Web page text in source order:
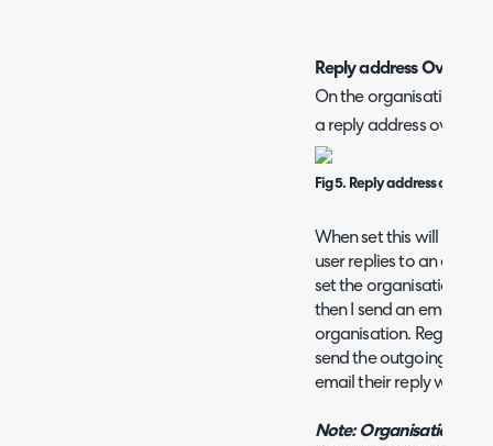
Reply address Override
On the organisation
a reply address
Fig 5. Reply address override
When set this will be
user replies to an email
set the organisation
then I send an email
organisation.
send the outgoing
email their reply will be
Note: Organisation